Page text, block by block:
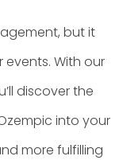
but it
With our
discover the
into your
more fulfilling